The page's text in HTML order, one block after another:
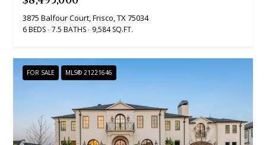
SEARCH
i
n
3875 Balfour Court, Frisco, TX 75034
6 BEDS 7.5 BATHS 9,584 SQ.FT.
FOR SALE MLS® 21221646
o
e
l
o